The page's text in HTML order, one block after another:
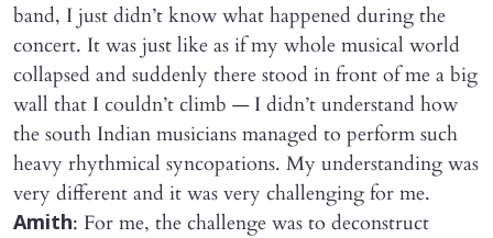
band, I just didn’t know what happened during the
concert. It was just like as if my whole musical world
collapsed and suddenly there stood in front of me a big
wall that I couldn’t climb — I didn’t understand how
the south Indian musicians managed to perform such
heavy rhythmical syncopations. My understanding was
very different and it was very challenging for me.
Amith: For me, the challenge was to deconstruct